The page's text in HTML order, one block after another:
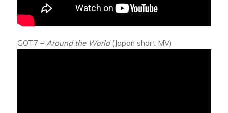
GOT7 – Around the World(Japan short MV)